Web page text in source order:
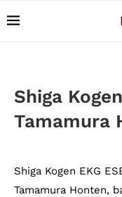
Shiga
Tamamura
Shiga Kogen EKG
Tamamura Honten,